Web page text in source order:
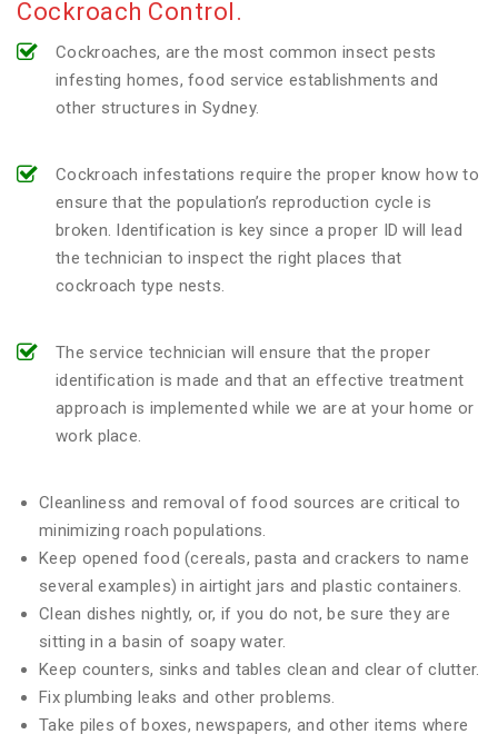
Cockroach Control.
Cockroaches, are the most common insect pests
infesting homes, food service establishments and
other structures in Sydney.
Cockroach infestations require the proper know how to
ensure that the population’s reproduction cycle is
broken. Identification is key since a proper ID will lead
the technician to inspect the right places that
cockroach type nests.
The service technician will ensure that the proper
identification is made and that an effective treatment
approach is implemented while we are at your home or
work place.
Cleanliness and removal of food sources are critical to
minimizing roach populations.
Keep opened food (cereals, pasta and crackers to name
several examples) in airtight jars and plastic containers.
Clean dishes nightly, or, if you do not, be sure they are
sitting in a basin of soapy water.
Keep counters, sinks and tables clean and clear of clutter.
Fix plumbing leaks and other problems.
Take piles of boxes, newspapers, and other items where